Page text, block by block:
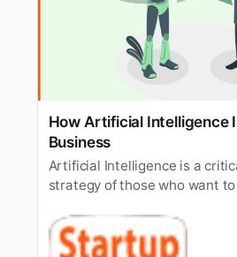
How Artificial Intelligence
Business
Artificial Intelligence is a
strategy of those who want
win.